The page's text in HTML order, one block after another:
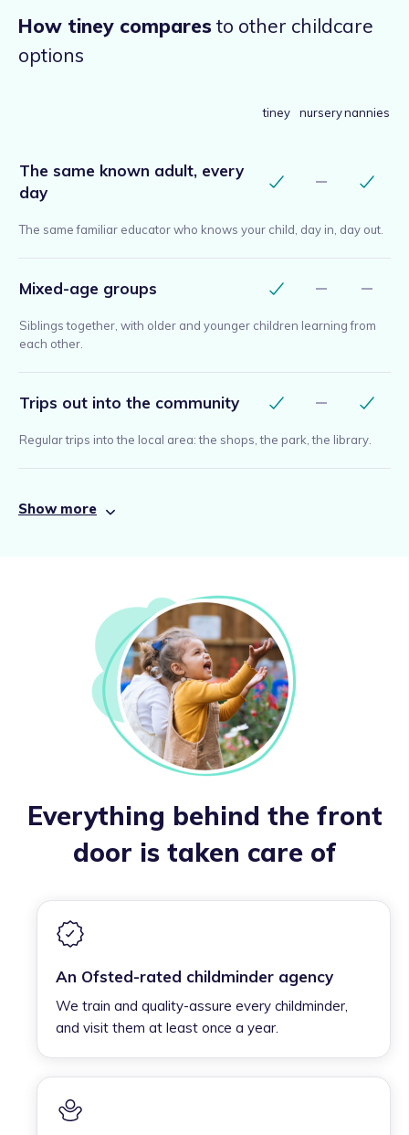
How tiney comparesto other childcare
options
tiney nurserynannies
The same known adult, every
day
The same familiar educator who knows your child, day in, day out.
Mixed-age groups
Siblings together, with older and younger children learning from
each other.
Trips out into the community
Regular trips into the local area: the shops, the park, the library.
Show more
Everything behind the front
door is taken care of
An Ofsted-rated childminder agency
We train and quality-assure every childminder,
and visit them at least once a year.